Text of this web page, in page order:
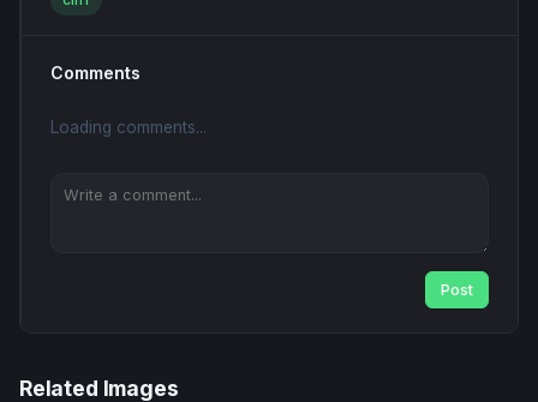
Comments
Loading comments...
Post
Related Images